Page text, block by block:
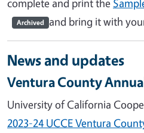
Archived and bring it with
News and updates
Ventura County
University of California
2023-24 UCCE Ventura